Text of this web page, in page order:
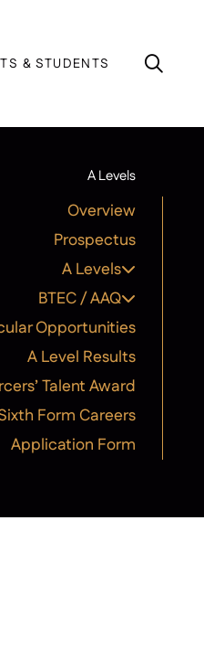
& STUDENTS
A Levels
Overview
Prospectus
A Levels
BTEC / AAQ
Opportunities
A Level Results
Talent Award
Form Careers
Application Form